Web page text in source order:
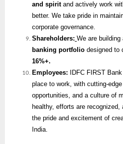
and spiritand actively work
better. We take pride in
corporate governance.
Shareholders: We are building
banking portfolio designed to
16%+.
Employees: IDFC FIRST
place to work, with cutting-
opportunities, and a culture of
healthy, efforts are
the pride and excitement of
India.